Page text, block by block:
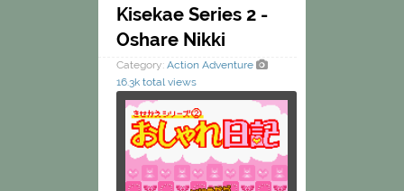
Kisekae Series 2 -
Oshare Nikki
Category: Action Adventure
16.3k total views